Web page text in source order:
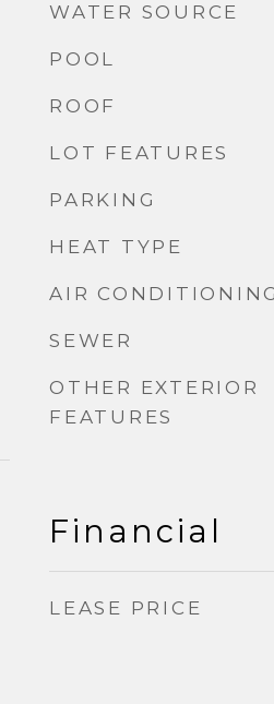
WATER SOURCE
POOL
ROOF
LOT FEATURES
PARKING
HEAT TYPE
AIR
SEWER
OTHER EXTERIOR
FEATURES
Financial
LEASE PRICE